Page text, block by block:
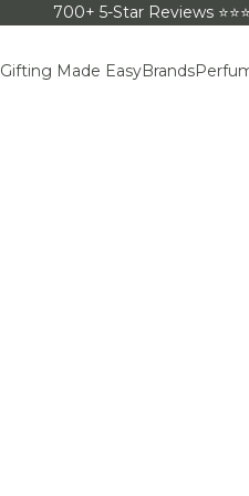
700+ 5-Star Reviews
Gifting Made EasyBrands